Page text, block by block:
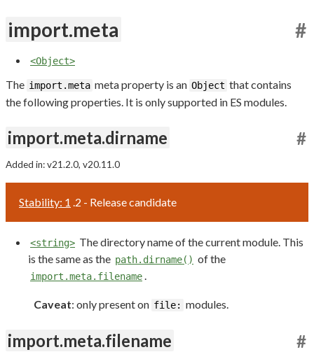
import.meta #
<Object>
The import.meta meta property is an Object that contains
the following properties. It is only supported in ES modules.
import.meta.dirname #
Added in: v21.2.0, v20.11.0
Stability: 1 .2 - Release candidate
<string> The directory name of the current module. This
is the same as the path.dirname() of the
import.meta.filename.
Caveat: only present on file: modules.
import.meta.filename #